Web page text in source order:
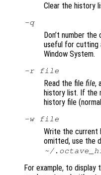
Clear the history
-q
Don’t number
useful for cutting
Window System.
-r file
Read the file file,
history list. If the
history file
-w file
Write the
omitted, use the
~/
For example, to